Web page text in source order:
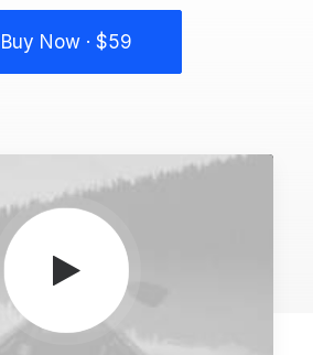
Buy Now · $59